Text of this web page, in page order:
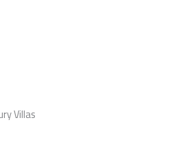
Villas